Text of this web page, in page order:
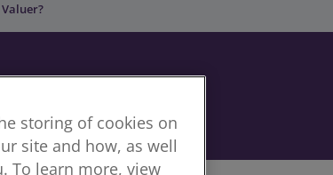
Valuer?
storing of cookies on
site and how, as well
To learn more, view